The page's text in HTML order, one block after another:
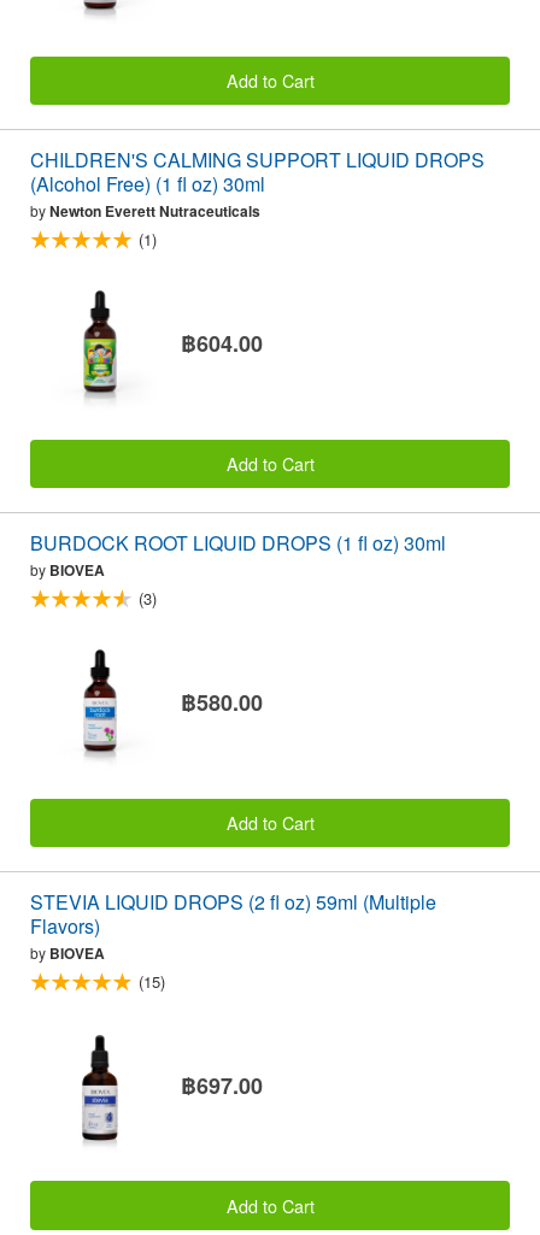
Add to Cart
CHILDREN'S CALMING SUPPORT LIQUID DROPS
(Alcohol Free) (1 fl oz) 30ml
byNewton Everett Nutraceuticals
(1)
฿604.00
Add to Cart
BURDOCK ROOT LIQUID DROPS (1 fl oz) 30ml
by BIOVEA
(3)
฿580.00
Add to Cart
STEVIA LIQUID DROPS (2 fl oz) 59ml (Multiple
Flavors)
by BIOVEA
(15)
฿697.00
Add to Cart